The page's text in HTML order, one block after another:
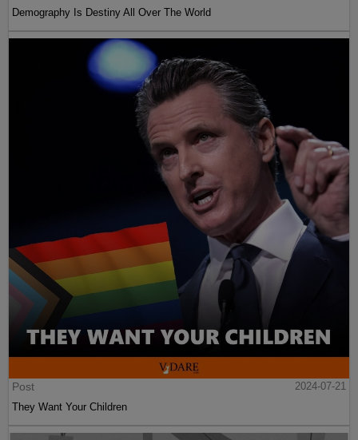
Demography Is Destiny All Over The World
Post
2024-07-21
They Want Your Children